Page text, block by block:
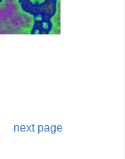
next page